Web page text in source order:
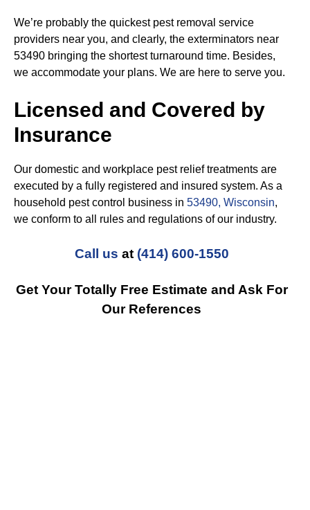
We’re probably the quickest pest removal service
providers near you, and clearly, the exterminators near
53490 bringing the shortest turnaround time. Besides,
we accommodate your plans. We are here to serve you.
Licensed and Covered by
Insurance
Our domestic and workplace pest relief treatments are
executed by a fully registered and insured system. As a
household pest control business in 53490, Wisconsin,
we conform to all rules and regulations of our industry.
Call us at (414) 600-1550
Get Your Totally Free Estimate and Ask For
Our References